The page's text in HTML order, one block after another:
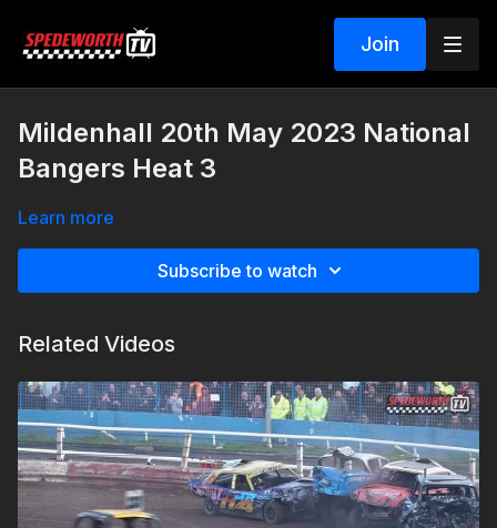
Join
Mildenhall 20th May 2023 National
Bangers Heat 3
Learn more
Subscribe to watch
Related Videos